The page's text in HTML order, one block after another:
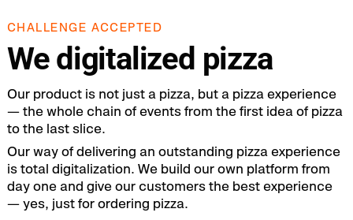
CHALLENGE ACCEPTED
We digitalized pizza
Our product is not just a pizza, but a pizza experience
— the whole chain of events from the first idea of pizza
to the last slice.
Our way of delivering an outstanding pizza experience
is total digitalization. We build our own platform from
day one and give our customers the best experience
— yes, just for ordering pizza.